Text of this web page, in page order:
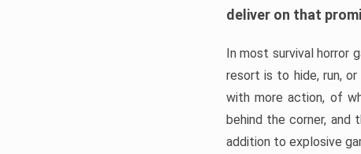
deliver on that
In most survival horror
resort is to hide, run,
with more action, of
behind the corner, and
addition to explosive